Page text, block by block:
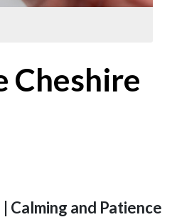
Cheshire
Calming and Patience